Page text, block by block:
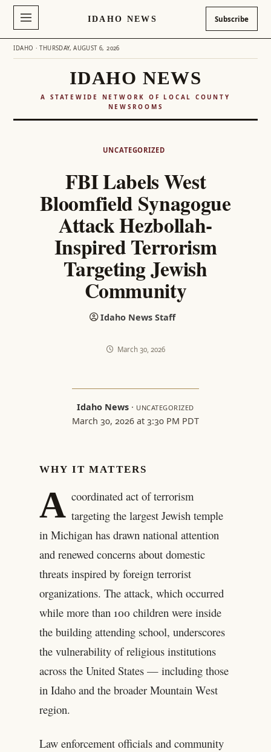
IDAHO NEWS Subscribe
IDAHO · THURSDAY, AUGUST 6, 2026
IDAHO NEWS
A STATEWIDE NETWORK OF LOCAL COUNTY
NEWSROOMS
UNCATEGORIZED
FBI Labels West
Bloomfield Synagogue
Attack Hezbollah-
Inspired Terrorism
Targeting Jewish
Community
Idaho News Staff
March 30, 2026
Idaho News · UNCATEGORIZED
March 30, 2026 at 3:30 PM PDT
WHY IT MATTERS
A coordinated act of terrorism
targeting the largest Jewish temple
in Michigan has drawn national attention
and renewed concerns about domestic
threats inspired by foreign terrorist
organizations. The attack, which occurred
while more than 100 children were inside
the building attending school, underscores
the vulnerability of religious institutions
across the United States — including those
in Idaho and the broader Mountain West
region.
Law enforcement officials and community